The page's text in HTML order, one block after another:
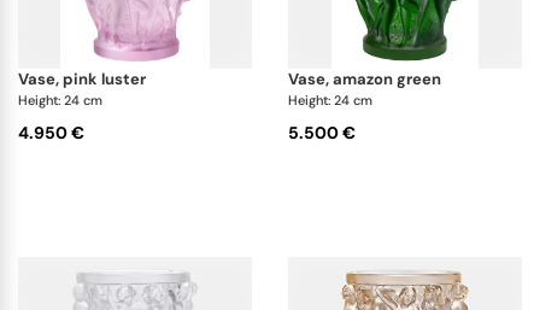
vase, pink luster
Height: 24 cm
4.950 €
vase, amazon green
Height: 24 cm
5.500 €